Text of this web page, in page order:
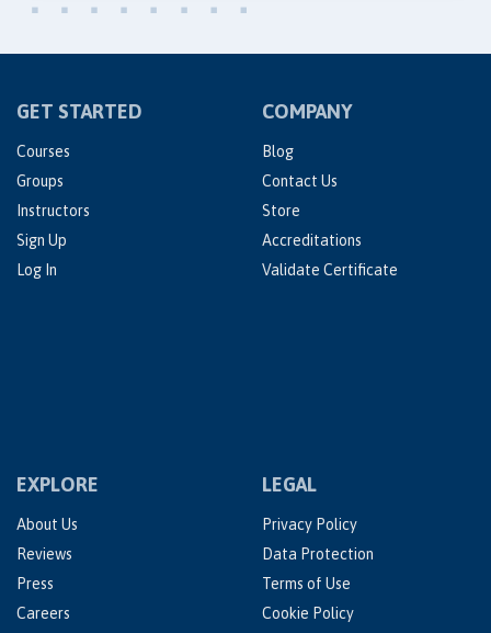
GET STARTED
Courses
Groups
Instructors
Sign Up
Log In
COMPANY
Blog
Contact Us
Store
Accreditations
Validate Certificate
EXPLORE
About Us
Reviews
Press
Careers
LEGAL
Privacy Policy
Data Protection
Terms of Use
Cookie Policy